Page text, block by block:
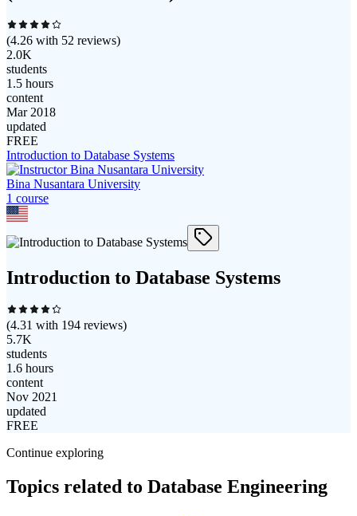
(4.26 with 52 reviews)
2.0K
students
1.5 hours
content
Mar 2018
updated
FREE
Introduction to Database Systems
Bina Nusantara University
1 course
Introduction to Database Systems
(4.31 with 194 reviews)
5.7K
students
1.6 hours
content
Nov 2021
updated
FREE
Continue exploring
Topics related to Database Engineering